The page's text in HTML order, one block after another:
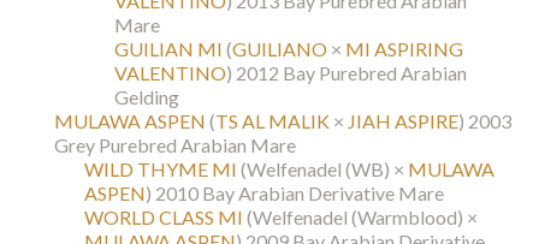
Mare
GUILIAN MI (GUILIANO × MI ASPIRING
VALENTINO) 2012 Bay Purebred Arabian
Gelding
MULAWA ASPEN (TS AL MALIK × JIAH ASPIRE) 2003
Grey Purebred Arabian Mare
WILD THYME MI (Welfenadel (WB) × MULAWA
ASPEN) 2010 Bay Arabian Derivative Mare
WORLD CLASS MI (Welfenadel (Warmblood) ×